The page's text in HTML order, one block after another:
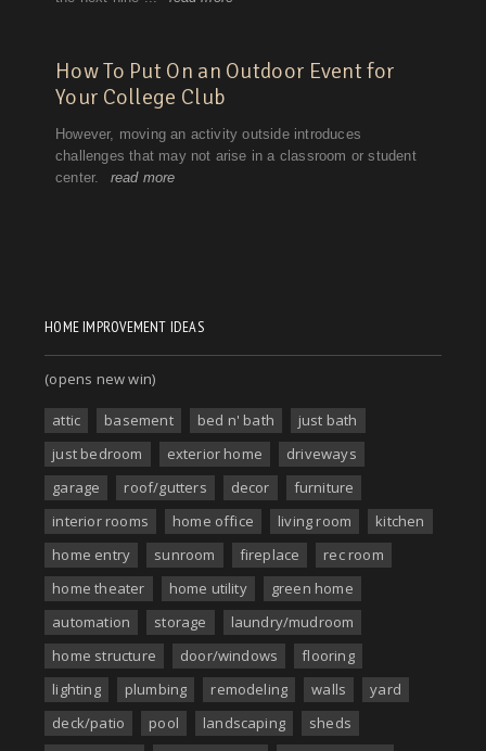
HOME IMPROVEMENT IDEAS
(opens new win)
attic basement bed n' bath
just bath
just bedroom
exterior home
driveways
garage
roof/gutters decor
furniture
interior rooms
home office living room
kitchen
home entry
sunroom fireplace
rec room
home theater
home utility
green home
automation
storage
laundry/mudroom
home structure
door/windows
flooring
lighting
plumbing remodeling walls
yard
deck/patio
pool landscaping
sheds